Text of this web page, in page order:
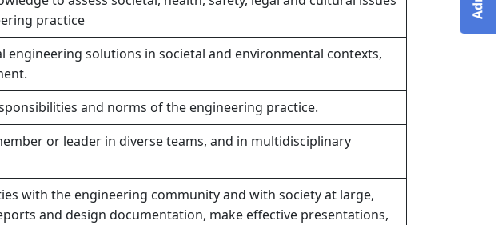
practice
solutions in societal and environmental contexts,
and norms of the engineering practice.
or leader in diverse teams, and in multidisciplinary
with the engineering community and with society at large,
and design documentation, make effective presentations,